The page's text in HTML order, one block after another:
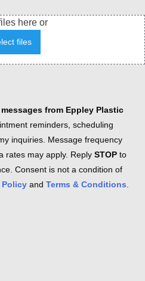
here or
files
from Eppley Plastic
reminders, scheduling
inquiries. Message frequency
rates may apply. Reply STOP to
Consent is not a condition of
Policy and Terms & Conditions